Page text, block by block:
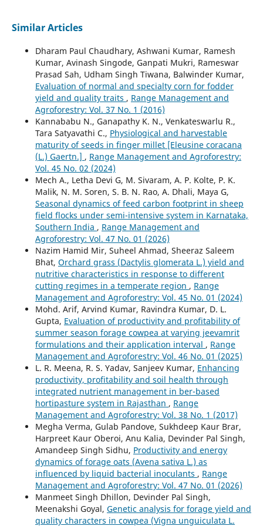
Similar Articles
Dharam Paul Chaudhary, Ashwani Kumar, Ramesh
Kumar, Avinash Singode, Ganpati Mukri, Rameswar
Prasad Sah, Udham Singh Tiwana, Balwinder Kumar,
Evaluation of normal and specialty corn for fodder
yield and quality traits , Range Management and
Agroforestry: Vol. 37 No. 1 (2016)
Kannababu N., Ganapathy K. N., Venkateswarlu R.,
Tara Satyavathi C., Physiological and harvestable
maturity of seeds in finger millet [Eleusine coracana
(L.) Gaertn.] , Range Management and Agroforestry:
Vol. 45 No. 02 (2024)
Mech A., Letha Devi G, M. Sivaram, A. P. Kolte, P. K.
Malik, N. M. Soren, S. B. N. Rao, A. Dhali, Maya G,
Seasonal dynamics of feed carbon footprint in sheep
field flocks under semi-intensive system in Karnataka,
Southern India , Range Management and
Agroforestry: Vol. 47 No. 01 (2026)
Nazim Hamid Mir, Suheel Ahmad, Sheeraz Saleem
Bhat, Orchard grass (Dactylis glomerata L.) yield and
nutritive characteristics in response to different
cutting regimes in a temperate region , Range
Management and Agroforestry: Vol. 45 No. 01 (2024)
Mohd. Arif, Arvind Kumar, Ravindra Kumar, D. L.
Gupta, Evaluation of productivity and profitability of
summer season forage cowpea at varying jeevamrit
formulations and their application interval , Range
Management and Agroforestry: Vol. 46 No. 01 (2025)
L. R. Meena, R. S. Yadav, Sanjeev Kumar, Enhancing
productivity, profitability and soil health through
integrated nutrient management in ber-based
hortipasture system in Rajasthan , Range
Management and Agroforestry: Vol. 38 No. 1 (2017)
Megha Verma, Gulab Pandove, Sukhdeep Kaur Brar,
Harpreet Kaur Oberoi, Anu Kalia, Devinder Pal Singh,
Amandeep Singh Sidhu, Productivity and energy
dynamics of forage oats (Avena sativa L.) as
influenced by liquid bacterial inoculants , Range
Management and Agroforestry: Vol. 47 No. 01 (2026)
Manmeet Singh Dhillon, Devinder Pal Singh,
Meenakshi Goyal, Genetic analysis for forage yield and
quality characters in cowpea (Vigna unguiculata L.